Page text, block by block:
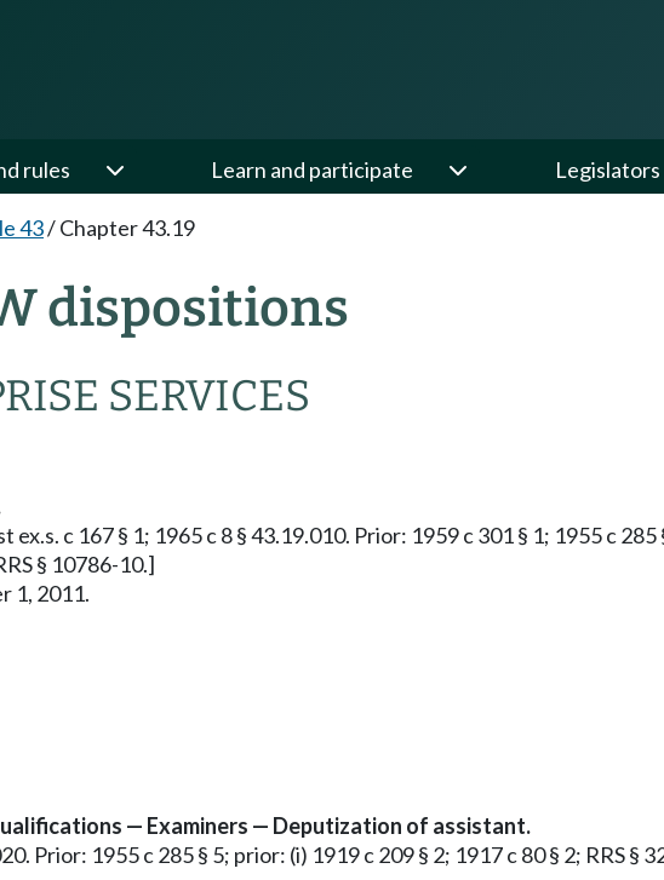
rules Learn and participate Legislators
43/Chapter 43.19
dispositions
SERVICES
ex.s. c 167 § 1; 1965 c 8 § 43.19.010. Prior: 1959 c 301 § 1; 1955 c
§ 10786-10.]
1, 2011.
— Examiners — Deputization of assistant.
Prior: 1955 c 285 § 5; prior: (i) 1919 c 209 § 2; 1917 c 80 § 2; RRS §